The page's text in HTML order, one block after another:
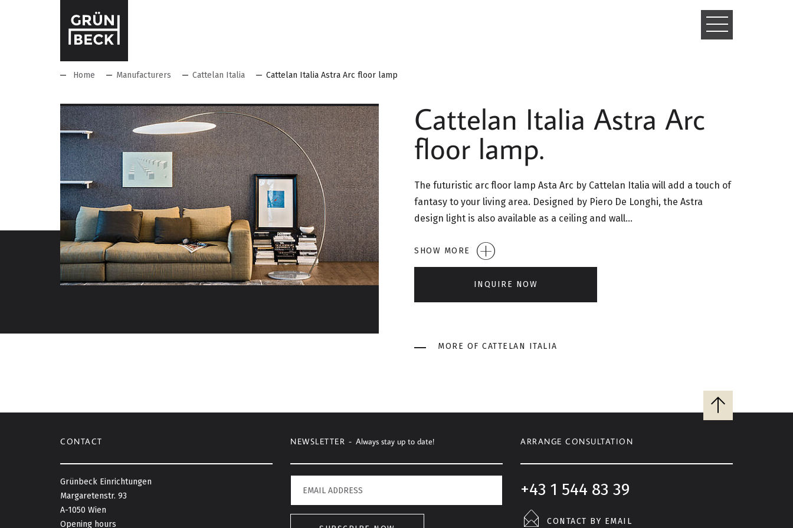
TOGGLE
Home Manufacturers Cattelan Italia Cattelan Italia Astra Arc floor lamp
Cattelan Italia Astra Arc
floor lamp.
The futuristic arc floor lamp Asta Arc by Cattelan Italia will add a touch of
fantasy to your living area. Designed by Piero De Longhi, the Astra
design light is also available as a ceiling and wall…
SHOW MORE
INQUIRE NOW
MORE OF CATTELAN ITALIA
CONTACT
Grünbeck Einrichtungen
Margaretenstr. 93
A-1050 Wien
Opening hours
NEWSLETTER - Always stay up to date! ARRANGE CONSULTATION
+43 1 544 83 39
CONTACT BY EMAIL
Back
to